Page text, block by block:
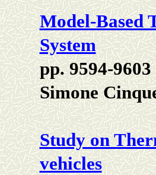
Model-Based
System
pp. 9594-9603
Simone
Study on
vehicles